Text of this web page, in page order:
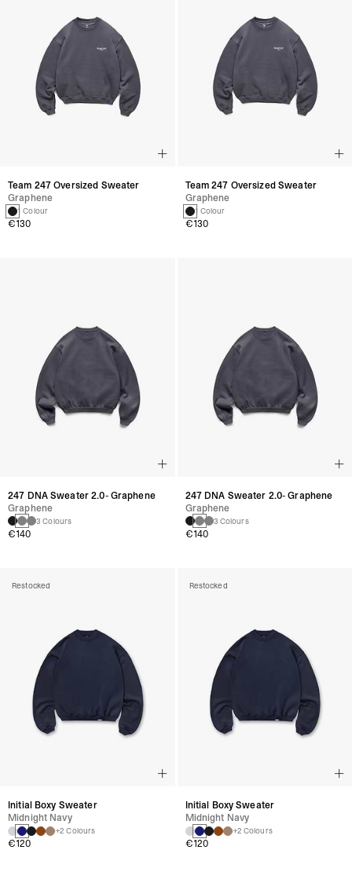
Team 247 Oversized Sweater
Graphene
1 Colour
€130
247 DNA Sweater 2.0- Graphene
Graphene
3 Colours
€140
Restocked
Initial Boxy Sweater
Midnight Navy
+2 Colours
€120
Team 247 Oversized Sweater
Graphene
1 Colour
€130
247 DNA Sweater 2.0- Graphene
Graphene
3 Colours
€140
Restocked
Initial Boxy Sweater
Midnight Navy
+2 Colours
€120